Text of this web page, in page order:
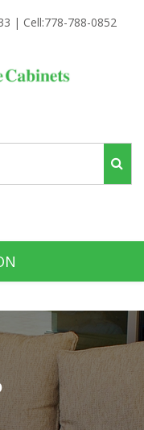
| Cell:778-788-0852